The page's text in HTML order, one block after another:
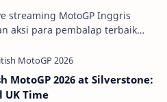
aksi para pembalap terbaik
MotoGP 2026 at Silverstone:
UK Time